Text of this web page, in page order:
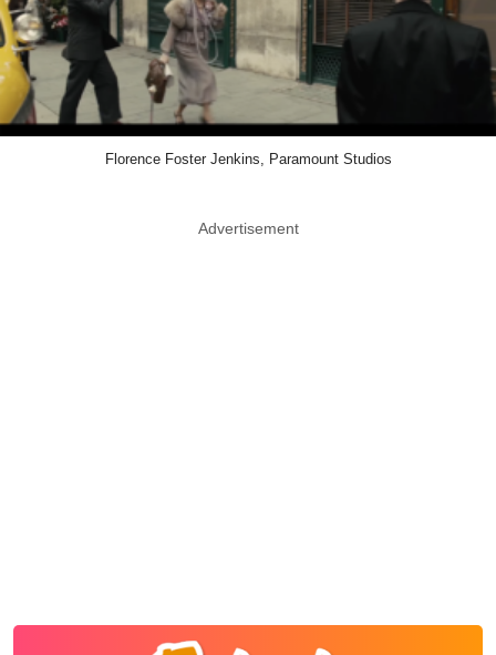
Florence Foster Jenkins, Paramount Studios
Advertisement